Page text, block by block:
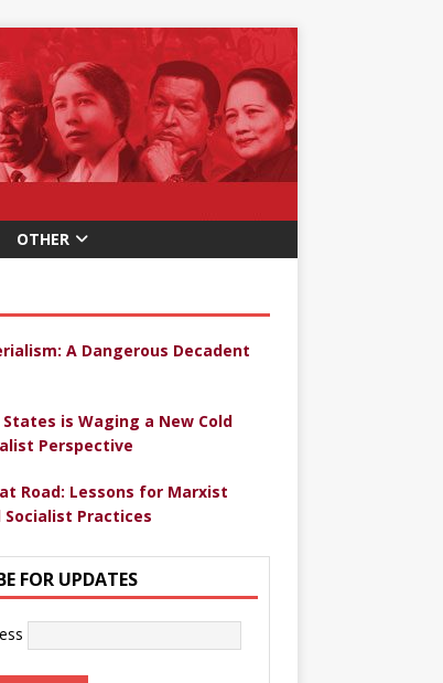
OTHER
A Dangerous Decadent
is Waging a New Cold
Perspective
Road: Lessons for Marxist
Socialist Practices
FOR UPDATES